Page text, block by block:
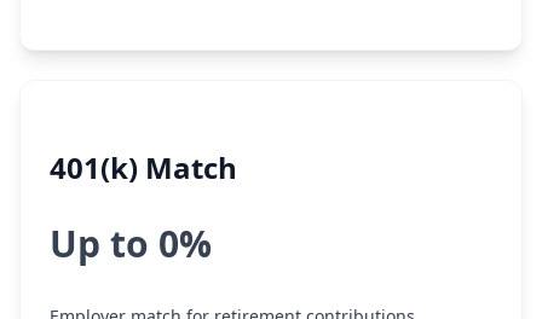
401(k) Match
Up to 0%